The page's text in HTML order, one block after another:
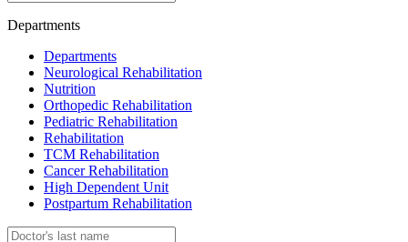
Departments
Departments
Neurological Rehabilitation
Nutrition
Orthopedic Rehabilitation
Pediatric Rehabilitation
Rehabilitation
TCM Rehabilitation
Cancer Rehabilitation
High Dependent Unit
Postpartum Rehabilitation